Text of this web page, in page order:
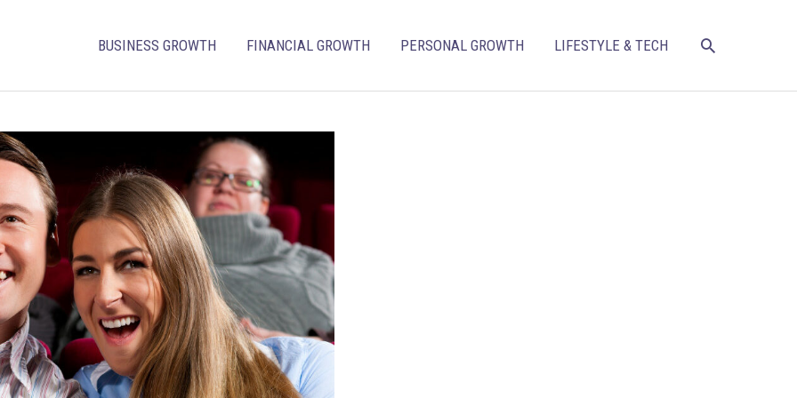
BUSINESS GROWTH FINANCIAL GROWTH PERSONAL GROWTH LIFESTYLE & TECH SEARCH